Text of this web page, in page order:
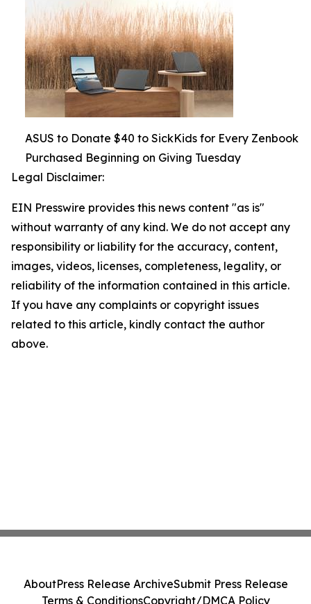
ASUS to Donate $40 to SickKids for Every Zenbook
Purchased Beginning on Giving Tuesday
Legal Disclaimer:
EIN Presswire provides this news content "as is"
without warranty of any kind. We do not accept any
responsibility or liability for the accuracy, content,
images, videos, licenses, completeness, legality, or
reliability of the information contained in this article.
If you have any complaints or copyright issues
related to this article, kindly contact the author
above.
AboutPress Release ArchiveSubmit Press Release
Terms & ConditionsCopyright/DMCA Policy